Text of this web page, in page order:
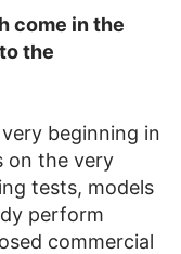
come in the
the
beginning in
on the very
tests, models
perform
commercial